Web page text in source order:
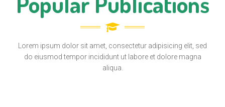
Lorem ipsum dolor sit amet, consectetur adipisicing elit, sed
do eiusmod tempor incididunt ut labore et dolore magna
aliqua.